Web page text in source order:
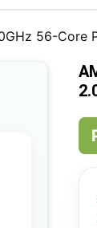
56-Core